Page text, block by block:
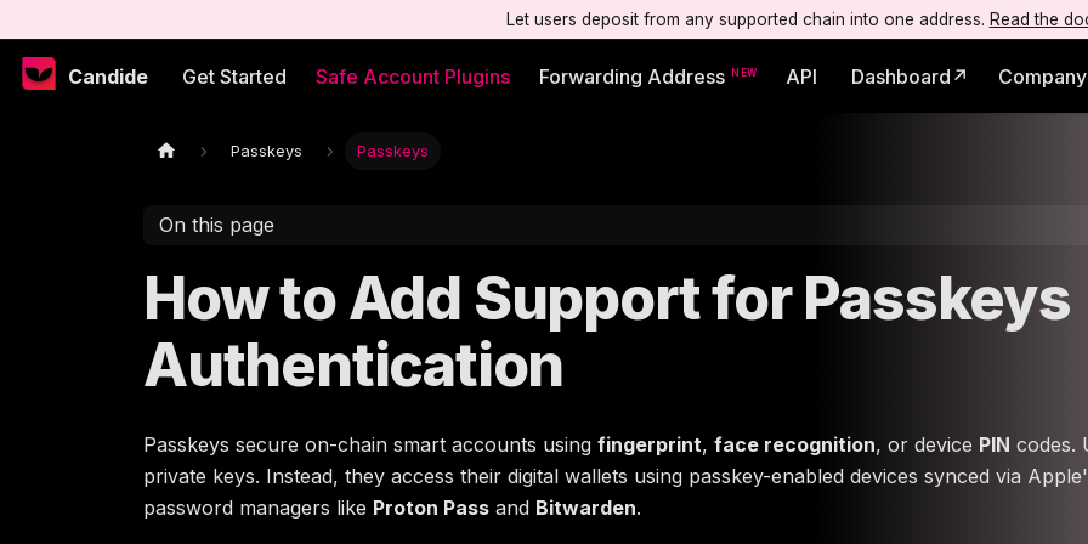
Let users deposit from any supported chain into one address. Read the
Candide Get Started Safe Account Plugins Forwarding Address API Dashboard↗ Company
Passkeys Passkeys
On this page
How to Add Support for Passkeys
Authentication
Passkeys secure on-chain smart accounts using fingerprint, face recognition, or device PIN codes.
private keys. Instead, they access their digital wallets using passkey-enabled devices synced via
password managers like Proton Pass and Bitwarden.